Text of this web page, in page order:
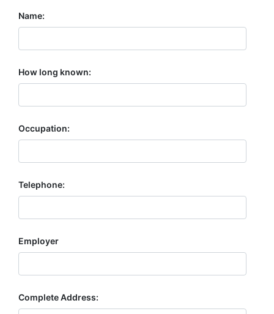
Name:
How long known:
Occupation:
Telephone:
Employer
Complete Address: